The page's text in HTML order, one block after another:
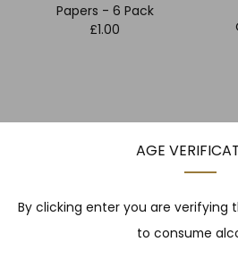
AGE
By clicking enter you are verifying
to consume
Papers - 6 Pack
£1.00